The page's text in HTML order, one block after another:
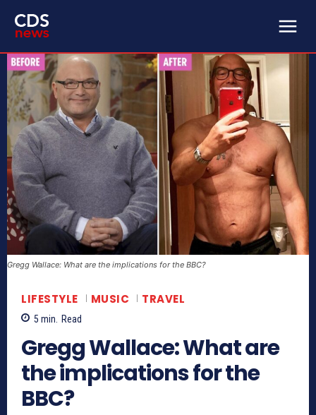
Gregg Wallace: What are the implications for the BBC?
LIFESTYLE MUSIC TRAVEL
5 min. Read
Gregg Wallace: What are
the implications for the
BBC?